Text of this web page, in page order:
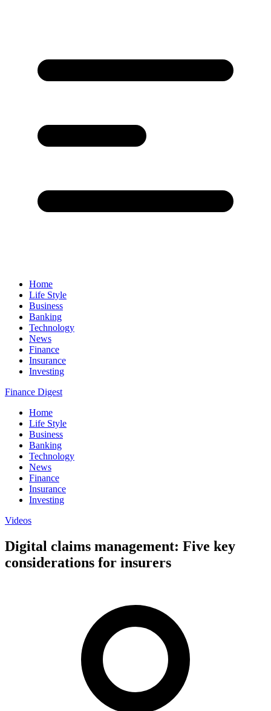
Home
Life Style
Business
Banking
Technology
News
Finance
Insurance
Investing
Finance Digest
Home
Life Style
Business
Banking
Technology
News
Finance
Insurance
Investing
Videos
Digital claims management: Five key
considerations for insurers